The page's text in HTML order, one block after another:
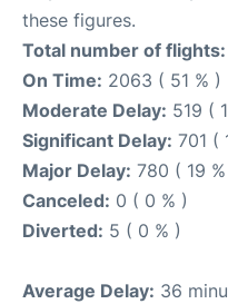
these figures.
Total number of flights:
On Time: 2063 ( 51 % )
Moderate Delay: 519 (
Significant Delay: 701 (
Major Delay: 780 ( 19
Canceled: 0 ( 0 % )
Diverted: 5 ( 0 % )
Average Delay: 36